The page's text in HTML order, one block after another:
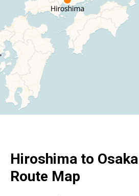
Hiroshima to
Route Map